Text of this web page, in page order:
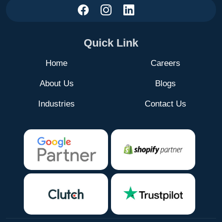
Quick Link
Home
About Us
Industries
Careers
Blogs
Contact Us